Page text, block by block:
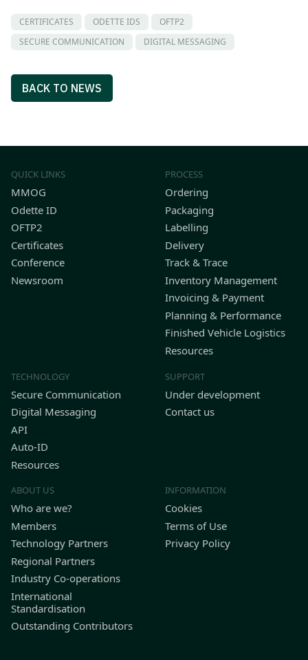
CERTIFICATES ODETTE IDS
OFTP2
SECURE COMMUNICATION
DIGITAL MESSAGING
BACK TO NEWS
QUICK LINKS
MMOG
Odette ID
OFTP2
Certificates
Conference
Newsroom
PROCESS
Ordering
Packaging
Labelling
Delivery
Track & Trace
Inventory Management
Invoicing & Payment
Planning & Performance
Finished Vehicle Logistics
Resources
TECHNOLOGY
Secure Communication
Digital Messaging
API
Auto-ID
Resources
SUPPORT
Under development
Contact us
ABOUT US
Who are we?
Members
Technology Partners
Regional Partners
Industry Co-operations
International
Standardisation
Outstanding Contributors
INFORMATION
Cookies
Terms of Use
Privacy Policy